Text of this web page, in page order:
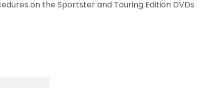
on the Sportster and Touring Edition DVDs.